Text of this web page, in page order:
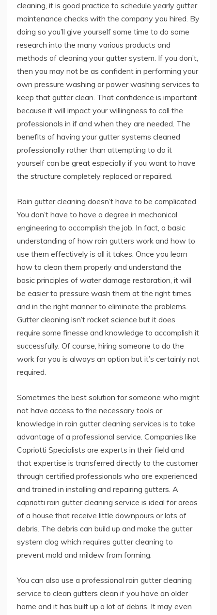
cleaning, it is good practice to schedule yearly gutter
maintenance checks with the company you hired. By
doing so you’ll give yourself some time to do some
research into the many various products and
methods of cleaning your gutter system. If you don’t,
then you may not be as confident in performing your
own pressure washing or power washing services to
keep that gutter clean. That confidence is important
because it will impact your willingness to call the
professionals in if and when they are needed. The
benefits of having your gutter systems cleaned
professionally rather than attempting to do it
yourself can be great especially if you want to have
the structure completely replaced or repaired.
Rain gutter cleaning doesn’t have to be complicated.
You don’t have to have a degree in mechanical
engineering to accomplish the job. In fact, a basic
understanding of how rain gutters work and how to
use them effectively is all it takes. Once you learn
how to clean them properly and understand the
basic principles of water damage restoration, it will
be easier to pressure wash them at the right times
and in the right manner to eliminate the problems.
Gutter cleaning isn’t rocket science but it does
require some finesse and knowledge to accomplish it
successfully. Of course, hiring someone to do the
work for you is always an option but it’s certainly not
required.
Sometimes the best solution for someone who might
not have access to the necessary tools or
knowledge in rain gutter cleaning services is to take
advantage of a professional service. Companies like
Capriotti Specialists are experts in their field and
that expertise is transferred directly to the customer
through certified professionals who are experienced
and trained in installing and repairing gutters. A
capriotti rain gutter cleaning service is ideal for areas
of a house that receive little downpours or lots of
debris. The debris can build up and make the gutter
system clog which requires gutter cleaning to
prevent mold and mildew from forming.
You can also use a professional rain gutter cleaning
service to clean gutters clean if you have an older
home and it has built up a lot of debris. It may even